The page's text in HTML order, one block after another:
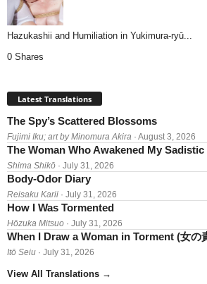
Hazukashii and Humiliation in Yukimura-ryū...
0 Shares
Latest Translations
The Spy’s Scattered Blossoms
Fujimi Iku; art by Minomura Akira · August 3, 2026
The Woman Who Awakened My Sadistic
Shima Shikō · July 31, 2026
Body-Odor Diary
Reisaku Karii · July 31, 2026
How I Was Tormented
Hōzuka Mitsuo · July 31, 2026
When I Draw a Woman in Torment (女の
Itō Seiu · July 31, 2026
View All Translations →